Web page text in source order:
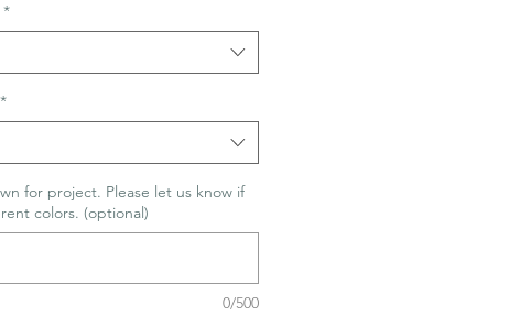
*
*
for project. Please let us know if
colors. (optional)
0/500